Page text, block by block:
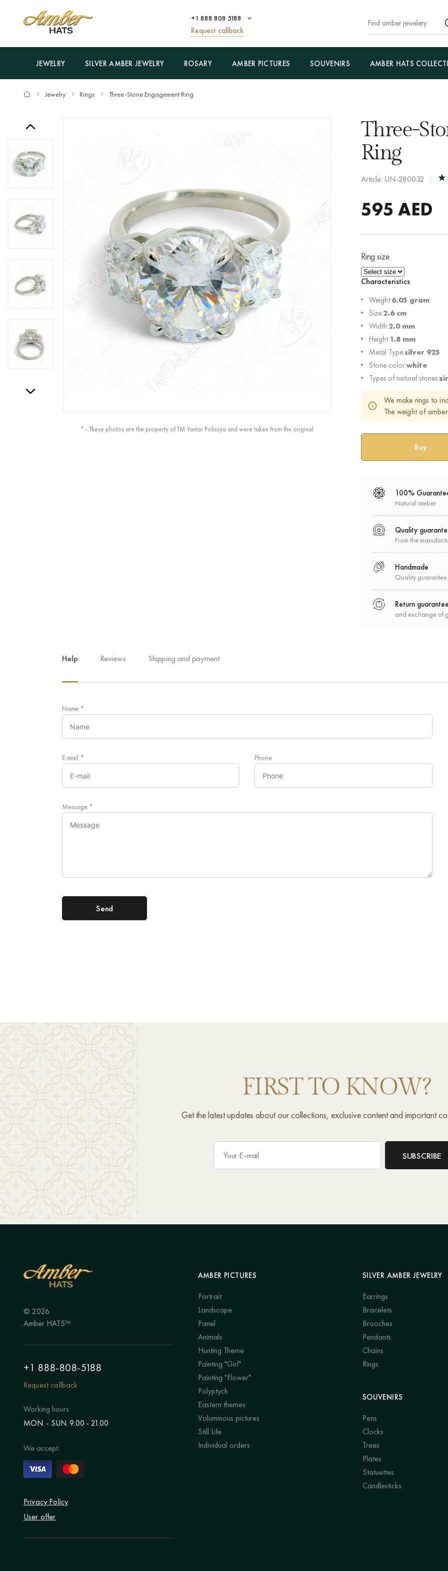
+1 888 808 5188
Request callback
JEWELRY SILVER AMBER JEWELRY ROSARY AMBER PICTURES SOUVENIRS AMBER HATS
Jewelry Rings Three-Stone Engagement Ring
* - These photos are the property of TM Yantar Polissya and were taken from the original
Three-
Ring
Article: UN-280032
595 AED
Ring size
Characteristics
Weight:6.05 gram
Size:2.6 cm
Width:2.0 mm
Height:1.8 mm
Metal Type:silver 925
Stone color:white
Types of natural stones:
We make rings to
The weight of
100%
Natural amber
Quality
From the
Handmade
Quality guarantee
Return guarantee
and exchange of
Help Reviews Shipping and payment
Name *
E-mail * Phone
Message *
FIRST TO KNOW?
Get the latest updates about our collections, exclusive content and important
© 2026
Amber HATS™
+1 888-808-5188
Request callback
Working hours
MON. - SUN. 9.00 - 21.00
We accept:
Privacy Policy
User offer
AMBER PICTURES
Portrait
Landscape
Panel
Animals
Hunting Theme
Painting "Girl"
Painting "Flower"
Polyptych
Eastern themes
Voluminous pictures
Still Life
Individual orders
SILVER AMBER JEWELRY
Earrings
Bracelets
Brooches
Pendants
Chains
Rings
SOUVENIRS
Pens
Clocks
Trees
Plates
Statuettes
Candlesticks